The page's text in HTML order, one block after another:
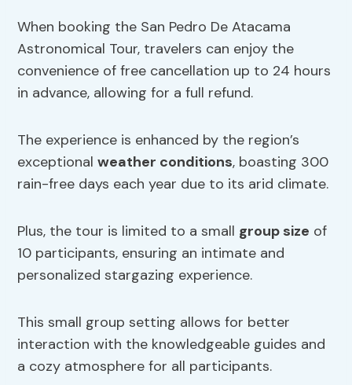
When booking the San Pedro De Atacama
Astronomical Tour, travelers can enjoy the
convenience of free cancellation up to 24 hours
in advance, allowing for a full refund.
The experience is enhanced by the region’s
exceptionalweather conditions, boasting 300
rain-free days each year due to its arid climate.
Plus, the tour is limited to a small group size of
10 participants, ensuring an intimate and
personalized stargazing experience.
This small group setting allows for better
interaction with the knowledgeable guides and
a cozy atmosphere for all participants.